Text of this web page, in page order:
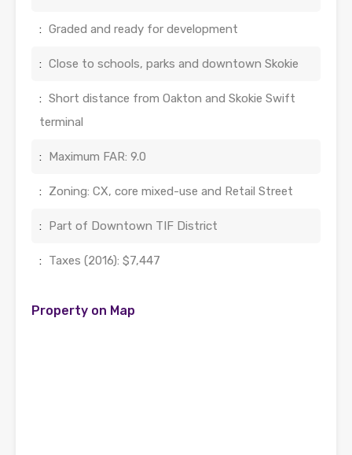
: Graded and ready for development
: Close to schools, parks and downtown Skokie
: Short distance from Oakton and Skokie Swift
terminal
: Maximum FAR: 9.0
: Zoning: CX, core mixed-use and Retail Street
: Part of Downtown TIF District
: Taxes (2016): $7,447
Property on Map